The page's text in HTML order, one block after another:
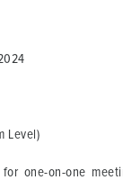
Level)
one-on-one